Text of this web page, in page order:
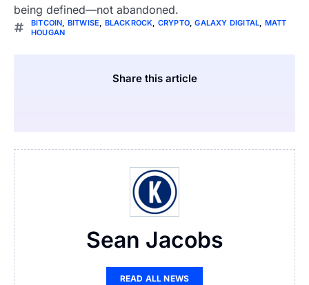
being defined—not abandoned.
BITCOIN BITWISE BLACKROCK CRYPTO ,GALAXY DIGITAL MATT
HOUGAN
Share this article
Sean Jacobs
READ ALL NEWS